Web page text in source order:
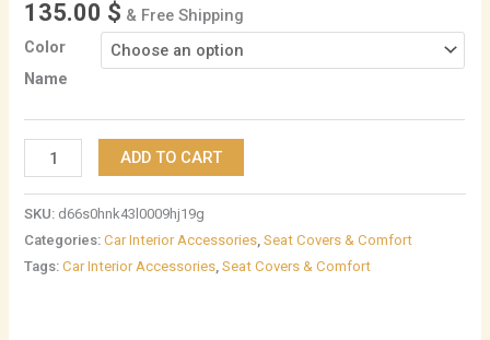
135.00 $ & Free Shipping
Color
Name
ADD TO CART
SKU: d66s0hnk43l0009hj19g
Categories:Car Interior Accessories,Seat Covers & Comfort
Tags:Car Interior Accessories,Seat Covers & Comfort